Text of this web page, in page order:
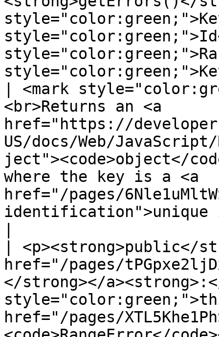
| <mark
<br>Returns an <a
href="https://
US/docs/Web/
ject"><code>object</
where the key is a <a
href="/pages/
| <p><strong>public</
href="/pages/
</strong></
href="/pages/